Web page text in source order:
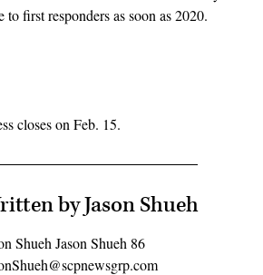
to first responders as soon as 2020.
closes on Feb. 15.
by Jason Shueh
Shueh Jason Shueh 86